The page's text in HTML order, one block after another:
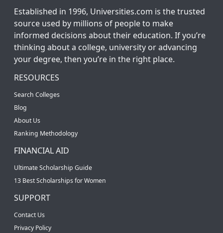
Established in 1996, Universities.com is the trusted
source used by millions of people to make
informed decisions about their education. If you’re
thinking about a college, university or advancing
your degree, then you’re in the right place.
RESOURCES
Search Colleges
Blog
About Us
Ranking Methodology
FINANCIAL AID
Ultimate Scholarship Guide
13 Best Scholarships for Women
SUPPORT
Contact Us
Privacy Policy